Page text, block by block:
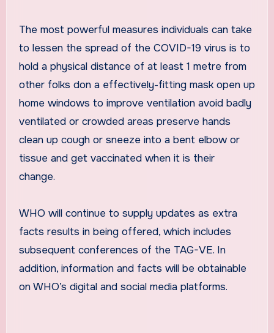
The most powerful measures individuals can take
to lessen the spread of the COVID-19 virus is to
hold a physical distance of at least 1 metre from
other folks don a effectively-fitting mask open up
home windows to improve ventilation avoid badly
ventilated or crowded areas preserve hands
clean up cough or sneeze into a bent elbow or
tissue and get vaccinated when it is their
change.
WHO will continue to supply updates as extra
facts results in being offered, which includes
subsequent conferences of the TAG-VE. In
addition, information and facts will be obtainable
on WHO’s digital and social media platforms.